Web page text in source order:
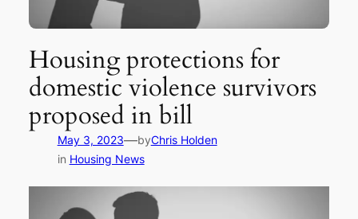
Housing protections for
domestic violence survivors
proposed in bill
May 3, 2023—byChris Holden
in Housing News